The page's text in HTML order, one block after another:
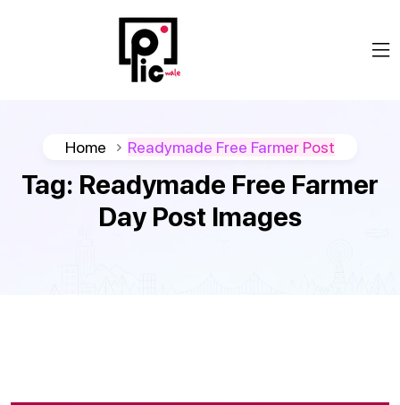
Home Readymade Free Farmer Post
Tag: Readymade Free Farmer
Day Post Images